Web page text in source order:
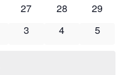
0
27
0
28
0
29
0
3
0
4
0
5